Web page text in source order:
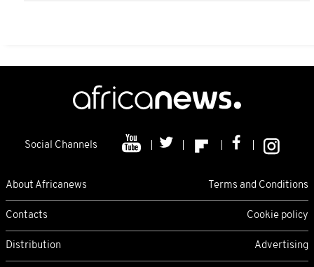
Social Channels
About Africanews Terms and Conditions
Contacts Cookie policy
Distribution Advertising